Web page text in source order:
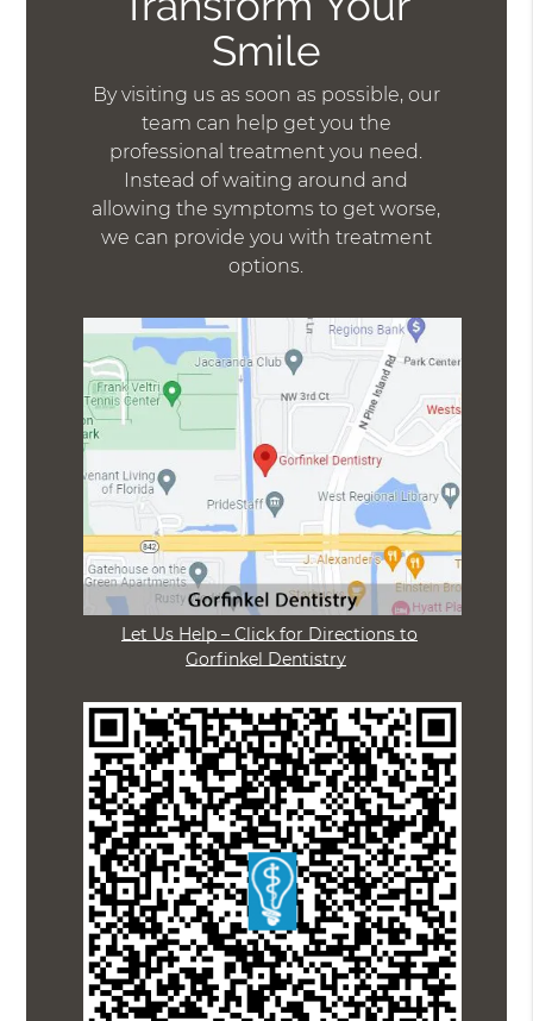
Smile
By visiting us as soon as possible, our
team can help get you the
professional treatment you need.
Instead of waiting around and
allowing the symptoms to get worse,
we can provide you with treatment
options.
Let Us Help – Click for Directions to
Gorfinkel Dentistry